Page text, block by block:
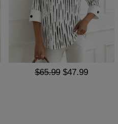
$65.99 $47.99